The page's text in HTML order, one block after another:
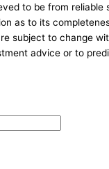
to be from reliable
as to its
subject to change
advice or to